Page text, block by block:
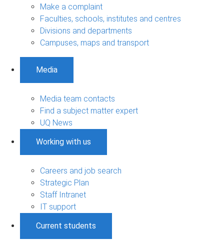
Make a complaint
Faculties, schools, institutes and centres
Divisions and departments
Campuses, maps and transport
Media
Media team contacts
Find a subject matter expert
UQ News
Working with us
Careers and job search
Strategic Plan
Staff Intranet
IT support
Current students